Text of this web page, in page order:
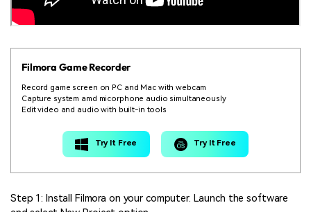
Filmora Game Recorder
Record game screen on PC and Mac with webcam
Capture system amd micorphone audio simultaneously
Edit video and audio with built-in tools
Try It Free Try It Free
Step 1: Install Filmora on your computer. Launch the software